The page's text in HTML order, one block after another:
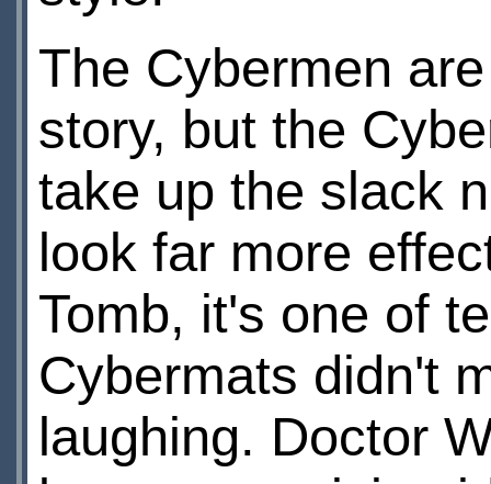
The Cybermen
story, but the
take up the slack
look far more
Tomb, it's one of
Cybermats didn't
laughing. Doctor